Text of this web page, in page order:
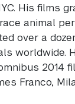
. His films
animal
over a
worldwide.
2014
Franco,